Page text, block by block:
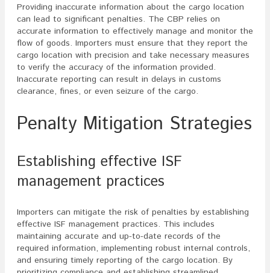
Providing inaccurate information about the cargo location
can lead to significant penalties. The CBP relies on
accurate information to effectively manage and monitor the
flow of goods. Importers must ensure that they report the
cargo location with precision and take necessary measures
to verify the accuracy of the information provided.
Inaccurate reporting can result in delays in customs
clearance, fines, or even seizure of the cargo.
Penalty Mitigation Strategies
Establishing effective ISF
management practices
Importers can mitigate the risk of penalties by establishing
effective ISF management practices. This includes
maintaining accurate and up-to-date records of the
required information, implementing robust internal controls,
and ensuring timely reporting of the cargo location. By